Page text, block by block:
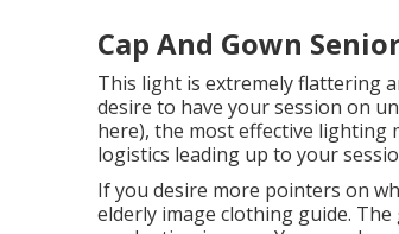
Cap And Gown
This light is extremely flattering
desire to have your session on
here), the most effective lighting
logistics leading up to your
If you desire more pointers on
elderly image clothing guide. The